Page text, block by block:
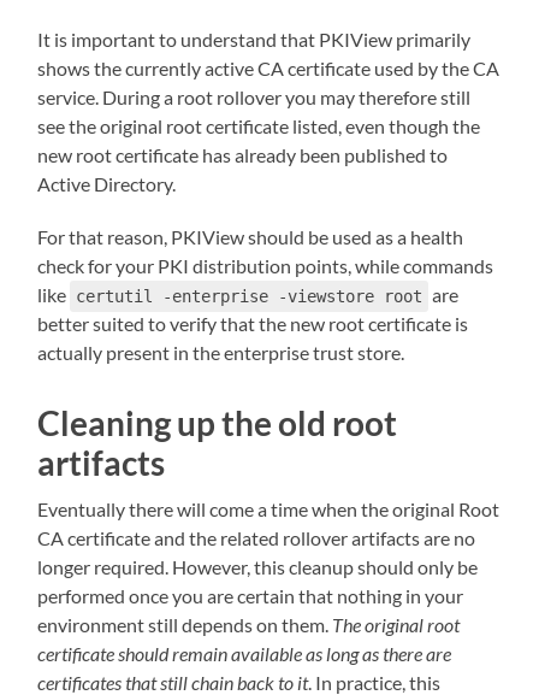
It is important to understand that PKIView primarily
shows the currently active CA certificate used by the CA
service. During a root rollover you may therefore still
see the original root certificate listed, even though the
new root certificate has already been published to
Active Directory.
For that reason, PKIView should be used as a health
check for your PKI distribution points, while commands
like certutil -enterprise -viewstore root are
better suited to verify that the new root certificate is
actually present in the enterprise trust store.
Cleaning up the old root
artifacts
Eventually there will come a time when the original Root
CA certificate and the related rollover artifacts are no
longer required. However, this cleanup should only be
performed once you are certain that nothing in your
environment still depends on them. The original root
certificate should remain available as long as there are
certificates that still chain back to it. In practice, this